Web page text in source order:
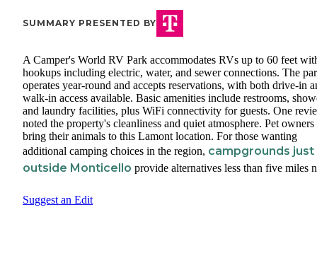
SUMMARY PRESENTED BY
A Camper's World RV Park accommodates RVs up to 60 feet
hookups including electric, water, and sewer connections. The
operates year-round and accepts reservations, with both drive-in
walk-in access available. Basic amenities include restrooms,
and laundry facilities, plus WiFi connectivity for guests. One
noted the property's cleanliness and quiet atmosphere. Pet owners
bring their animals to this Lamont location. For those wanting
additional camping choices in the region, campgrounds just
outside Monticello provide alternatives less than five miles
Suggest an Edit